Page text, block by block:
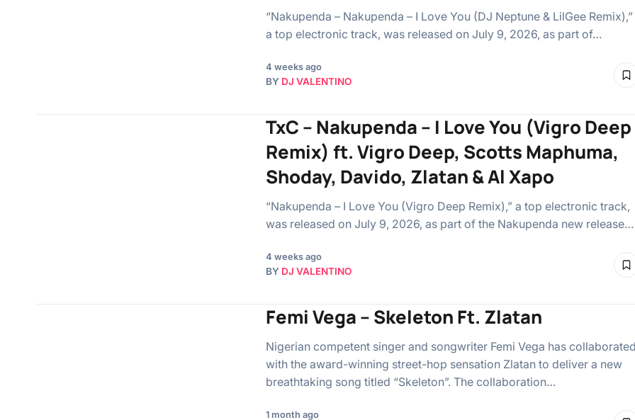
“Nakupenda – Nakupenda – I Love You (DJ Neptune & LilGee Remix),”
a top electronic track, was released on July 9, 2026, as part of…
4 weeks ago
BY DJ VALENTINO
TxC – Nakupenda – I Love You (Vigro Deep
Remix) ft. Vigro Deep, Scotts Maphuma,
Shoday, Davido, Zlatan & Al Xapo
“Nakupenda – I Love You (Vigro Deep Remix),” a top electronic track,
was released on July 9, 2026, as part of the Nakupenda new release…
4 weeks ago
BY DJ VALENTINO
Femi Vega – Skeleton Ft. Zlatan
Nigerian competent singer and songwriter Femi Vega has
with the award-winning street-hop sensation Zlatan to deliver a new
breathtaking song titled “Skeleton”. The collaboration…
1 month ago